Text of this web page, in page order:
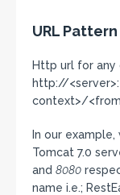
URL Pattern
Http url for any
http://
context>/
In our
Tomcat 7.0
and 8080
name i.e.;